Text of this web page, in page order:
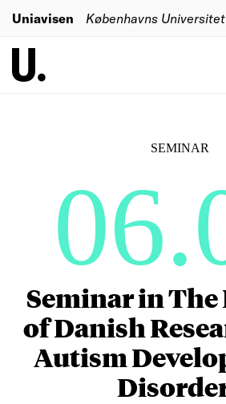
Uniavisen Københavns Universitet
SEMINAR
Seminar in
of Danish
Autism